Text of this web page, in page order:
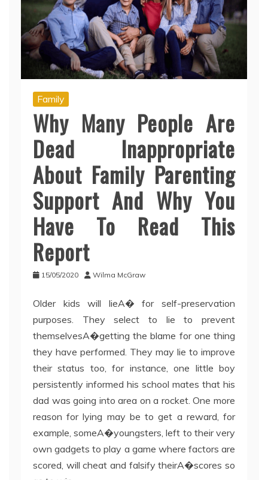
Family
Why Many People Are
Dead Inappropriate
About Family Parenting
Support And Why You
Have To Read This
Report
15/05/2020 Wilma McGraw
Older kids will lieA� for self-preservation
purposes. They select to lie to prevent
themselvesA�getting the blame for one thing
they have performed. They may lie to improve
their status too, for instance, one little boy
persistently informed his school mates that his
dad was going into area on a rocket. One more
reason for lying may be to get a reward, for
example, someA�youngsters, left to their very
own gadgets to play a game where factors are
scored, will cheat and falsify theirA�scores so